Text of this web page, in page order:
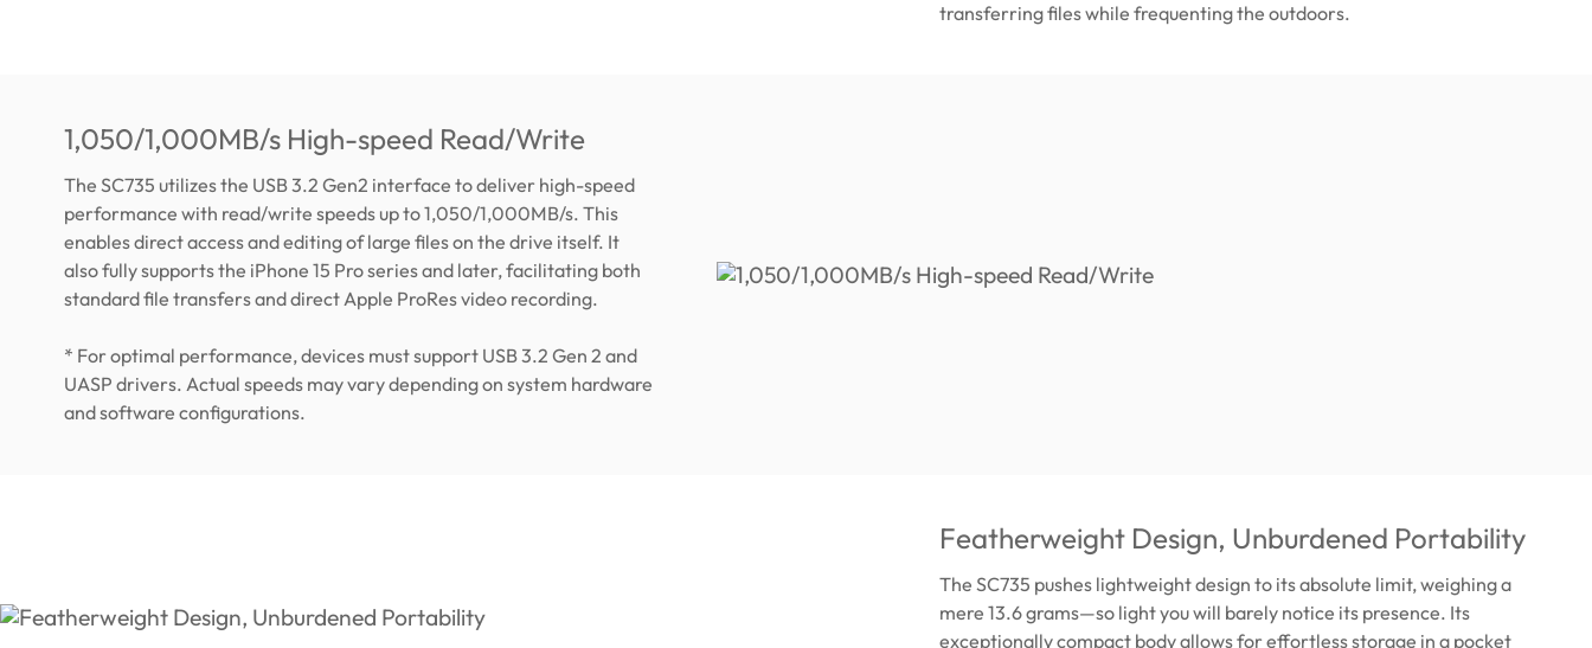
transferring files while frequenting the outdoors.
1,050/1,000MB/s High-speed Read/Write
The SC735 utilizes the USB 3.2 Gen2 interface to deliver high-speed
performance with read/write speeds up to 1,050/1,000MB/s. This
enables direct access and editing of large files on the drive itself. It
also fully supports the iPhone 15 Pro series and later, facilitating both
standard file transfers and direct Apple ProRes video recording.
* For optimal performance, devices must support USB 3.2 Gen 2 and
UASP drivers. Actual speeds may vary depending on system hardware
and software configurations.
Featherweight Design, Unburdened Portability
The SC735 pushes lightweight design to its absolute limit, weighing a
mere 13.6 grams—so light you will barely notice its presence. Its
exceptionally compact body allows for effortless storage in a pocket